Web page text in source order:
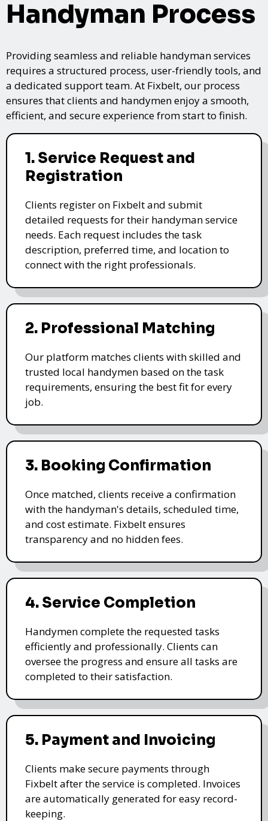
Handyman Process
Providing seamless and reliable handyman services
requires a structured process, user-friendly tools, and
a dedicated support team. At Fixbelt, our process
ensures that clients and handymen enjoy a smooth,
efficient, and secure experience from start to finish.
1. Service Request and
Registration
Clients register on Fixbelt and submit
detailed requests for their handyman service
needs. Each request includes the task
description, preferred time, and location to
connect with the right professionals.
2. Professional Matching
Our platform matches clients with skilled and
trusted local handymen based on the task
requirements, ensuring the best fit for every
job.
3. Booking Confirmation
Once matched, clients receive a confirmation
with the handyman's details, scheduled time,
and cost estimate. Fixbelt ensures
transparency and no hidden fees.
4. Service Completion
Handymen complete the requested tasks
efficiently and professionally. Clients can
oversee the progress and ensure all tasks are
completed to their satisfaction.
5. Payment and Invoicing
Clients make secure payments through
Fixbelt after the service is completed. Invoices
are automatically generated for easy record-
keeping.